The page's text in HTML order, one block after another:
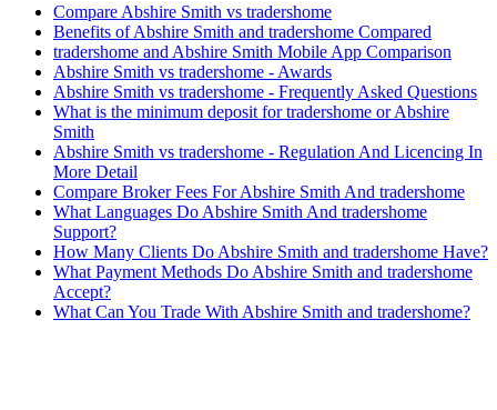
Compare Abshire Smith vs tradershome
Benefits of Abshire Smith and tradershome Compared
tradershome and Abshire Smith Mobile App Comparison
Abshire Smith vs tradershome - Awards
Abshire Smith vs tradershome - Frequently Asked Questions
What is the minimum deposit for tradershome or Abshire
Smith
Abshire Smith vs tradershome - Regulation And Licencing In
More Detail
Compare Broker Fees For Abshire Smith And tradershome
What Languages Do Abshire Smith And tradershome
Support?
How Many Clients Do Abshire Smith and tradershome Have?
What Payment Methods Do Abshire Smith and tradershome
Accept?
What Can You Trade With Abshire Smith and tradershome?